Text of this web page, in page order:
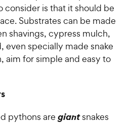
is that it should be
Substrates can be made
shavings, cypress mulch,
specially made snake
aim for simple and easy to
pythons are giantsnakes